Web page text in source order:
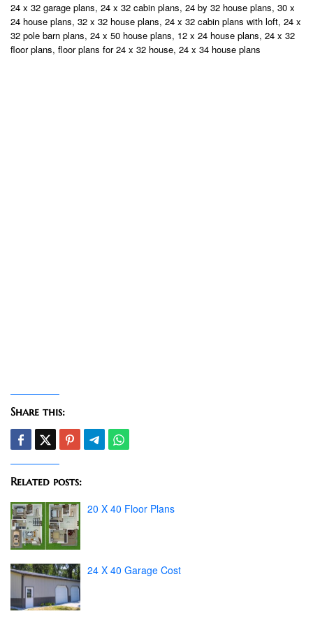
24 x 32 garage plans, 24 x 32 cabin plans, 24 by 32 house plans, 30 x
24 house plans, 32 x 32 house plans, 24 x 32 cabin plans with loft, 24 x
32 pole barn plans, 24 x 50 house plans, 12 x 24 house plans, 24 x 32
floor plans, floor plans for 24 x 32 house, 24 x 34 house plans
Share this:
Related posts:
20 X 40 Floor Plans
24 X 40 Garage Cost